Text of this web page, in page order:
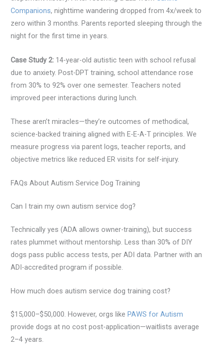
Companions, nighttime wandering dropped from 4x/week to
zero within 3 months. Parents reported sleeping through the
night for the first time in years.
Case Study 2: 14-year-old autistic teen with school refusal
due to anxiety. Post-DPT training, school attendance rose
from 30% to 92% over one semester. Teachers noted
improved peer interactions during lunch.
These aren’t miracles—they’re outcomes of methodical,
science-backed training aligned with E-E-A-T principles. We
measure progress via parent logs, teacher reports, and
objective metrics like reduced ER visits for self-injury.
FAQs About Autism Service Dog Training
Can I train my own autism service dog?
Technically yes (ADA allows owner-training), but success
rates plummet without mentorship. Less than 30% of DIY
dogs pass public access tests, per ADI data. Partner with an
ADI-accredited program if possible.
How much does autism service dog training cost?
$15,000–$50,000. However, orgs likePAWS for Autism
provide dogs at no cost post-application—waitlists average
2–4 years.